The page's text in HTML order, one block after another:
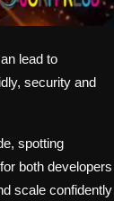
lead to
security and
spotting
both developers
scale confidently